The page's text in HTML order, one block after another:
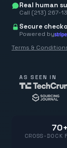
Real human
Call (213) 267-
Secure
Powered by
Terms &
AS SEEN IN
70+
CROSS-DOCK